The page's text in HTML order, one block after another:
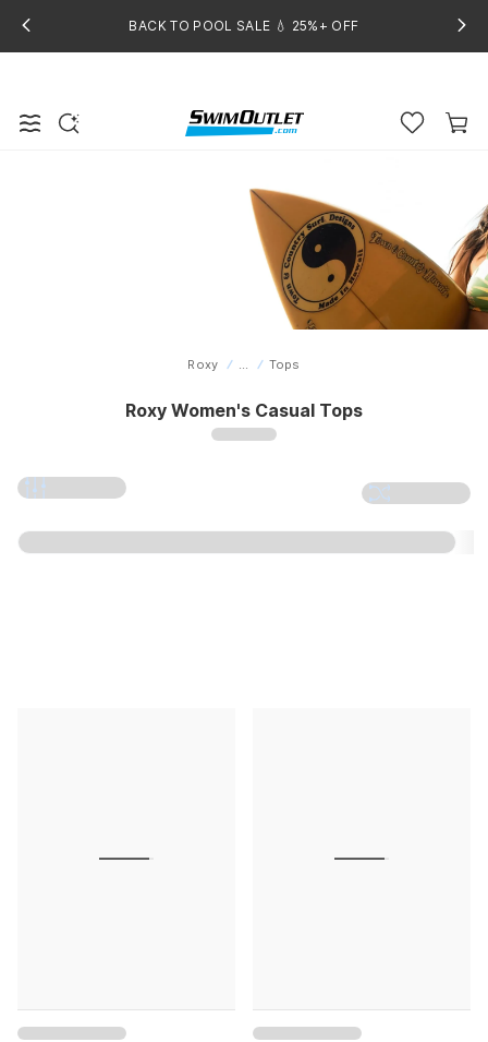
BACK TO POOL SALE 💧 25%+ OFF
Home
Roxy ... Tops
Roxy Women's Casual Tops